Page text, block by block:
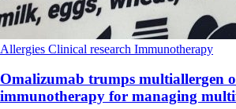
Allergies Clinical research Immunotherapy
Omalizumab trumps multiallergen
immunotherapy for managing